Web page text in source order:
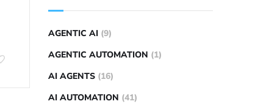
AGENTIC AI (9)
AGENTIC AUTOMATION (1)
AI AGENTS (16)
AI AUTOMATION (41)